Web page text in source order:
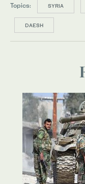
Topics: SYRIA
DAESH